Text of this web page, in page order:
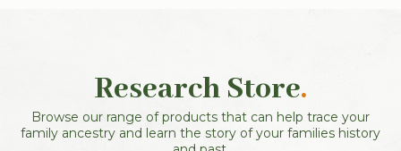
Research Store.
Browse our range of products that can help trace your
family ancestry and learn the story of your families history